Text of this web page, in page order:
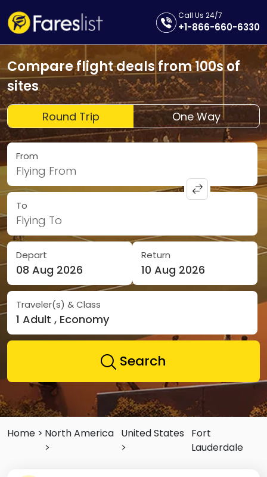
Call Us 24/7
+1-866-660-6330
Compare flight deals from 100s of
sites
Round Trip One Way
From
Flying From
To
Flying To
Depart
08 Aug 2026
Return
10 Aug 2026
Traveler(s) & Class
1 Adult , Economy
Search
Home > North America
>
United States
>
Fort
Lauderdale